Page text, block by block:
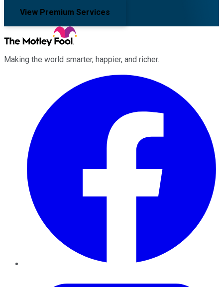
View Premium Services
Making the world smarter, happier, and richer.